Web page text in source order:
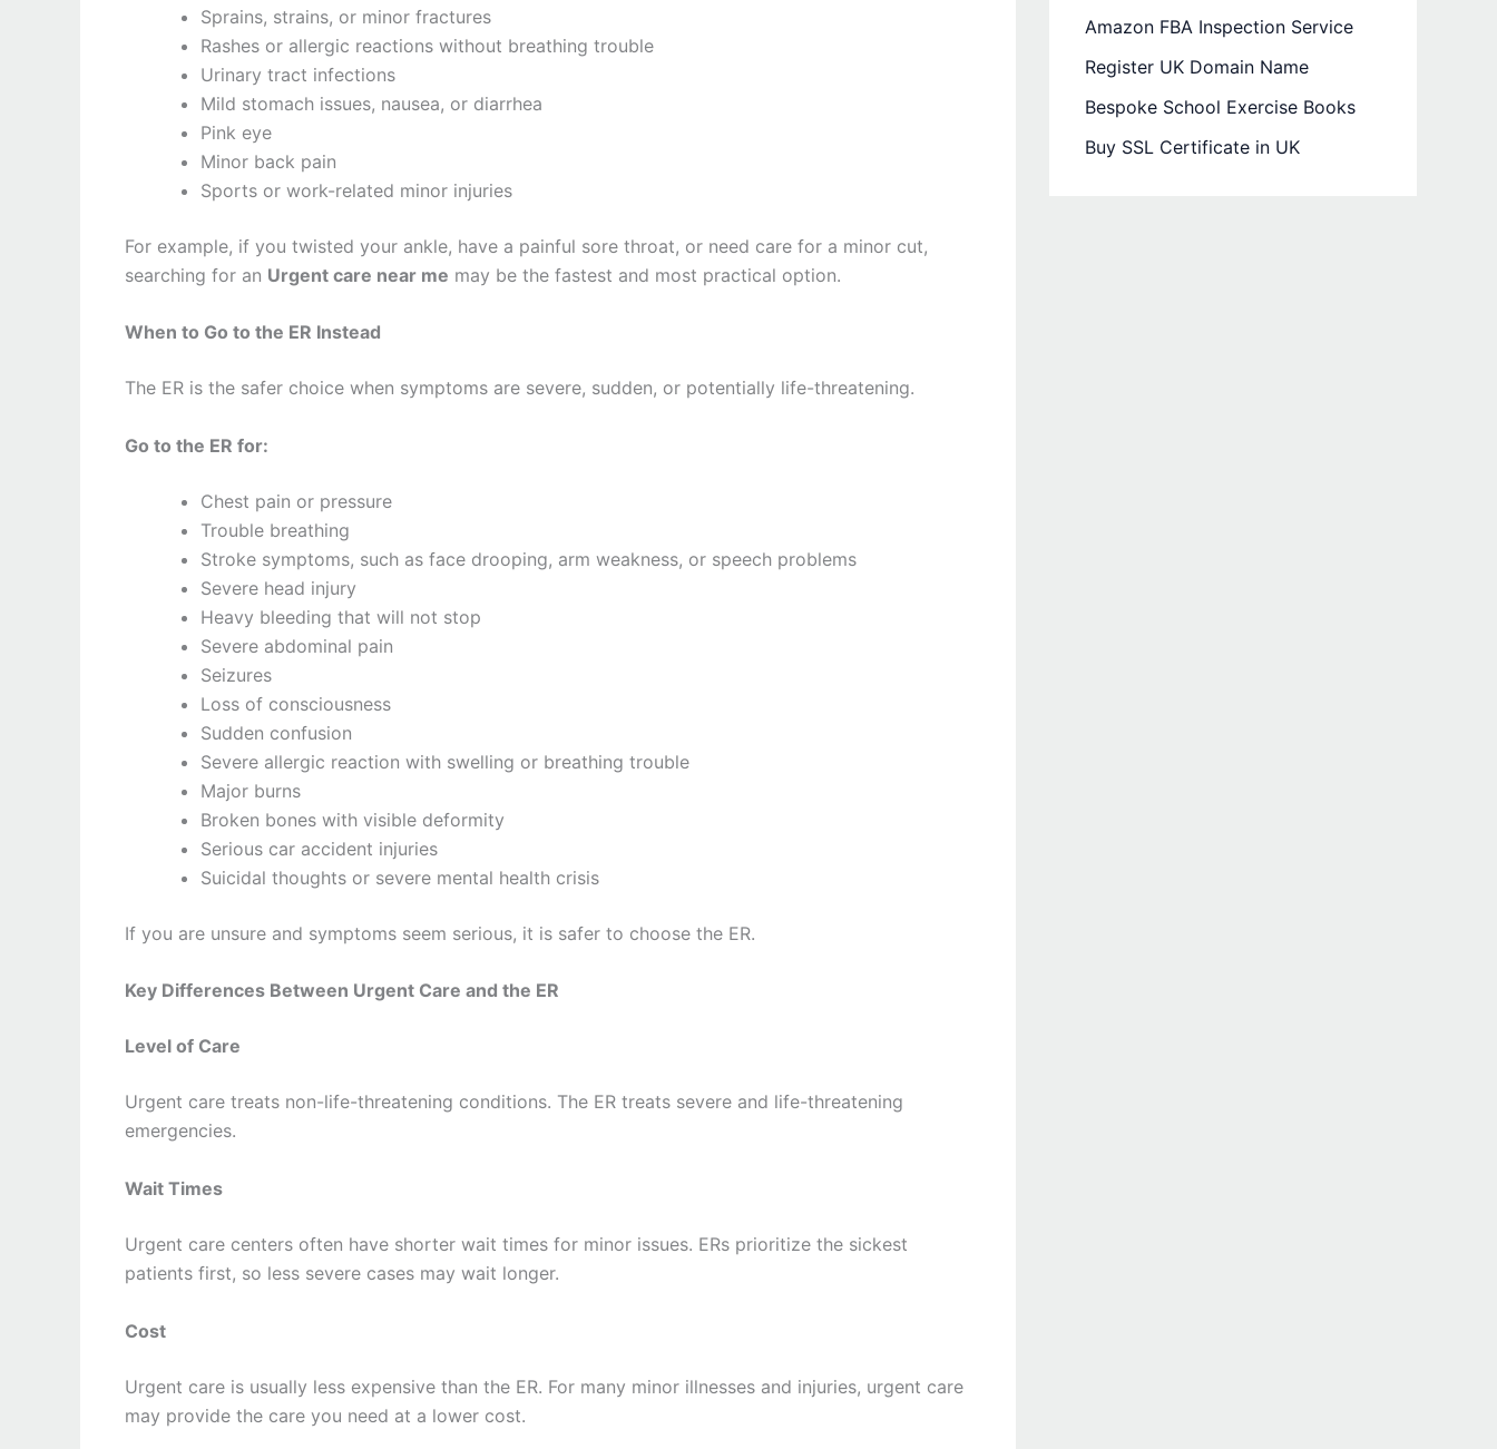
Sprains, strains, or minor fractures
Rashes or allergic reactions without breathing trouble
Urinary tract infections
Mild stomach issues, nausea, or diarrhea
Pink eye
Minor back pain
Sports or work-related minor injuries
For example, if you twisted your ankle, have a painful sore throat, or need care for a minor cut,
searching for an Urgent care near me may be the fastest and most practical option.
When to Go to the ER Instead
The ER is the safer choice when symptoms are severe, sudden, or potentially life-threatening.
Go to the ER for:
Chest pain or pressure
Trouble breathing
Stroke symptoms, such as face drooping, arm weakness, or speech problems
Severe head injury
Heavy bleeding that will not stop
Severe abdominal pain
Seizures
Loss of consciousness
Sudden confusion
Severe allergic reaction with swelling or breathing trouble
Major burns
Broken bones with visible deformity
Serious car accident injuries
Suicidal thoughts or severe mental health crisis
If you are unsure and symptoms seem serious, it is safer to choose the ER.
Key Differences Between Urgent Care and the ER
Level of Care
Urgent care treats non-life-threatening conditions. The ER treats severe and life-threatening
emergencies.
Wait Times
Urgent care centers often have shorter wait times for minor issues. ERs prioritize the sickest
patients first, so less severe cases may wait longer.
Cost
Urgent care is usually less expensive than the ER. For many minor illnesses and injuries, urgent care
may provide the care you need at a lower cost.
Amazon FBA Inspection Service
Register UK Domain Name
Bespoke School Exercise Books
Buy SSL Certificate in UK